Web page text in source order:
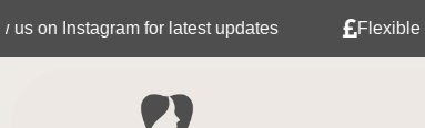
updates Flexible dental finance with